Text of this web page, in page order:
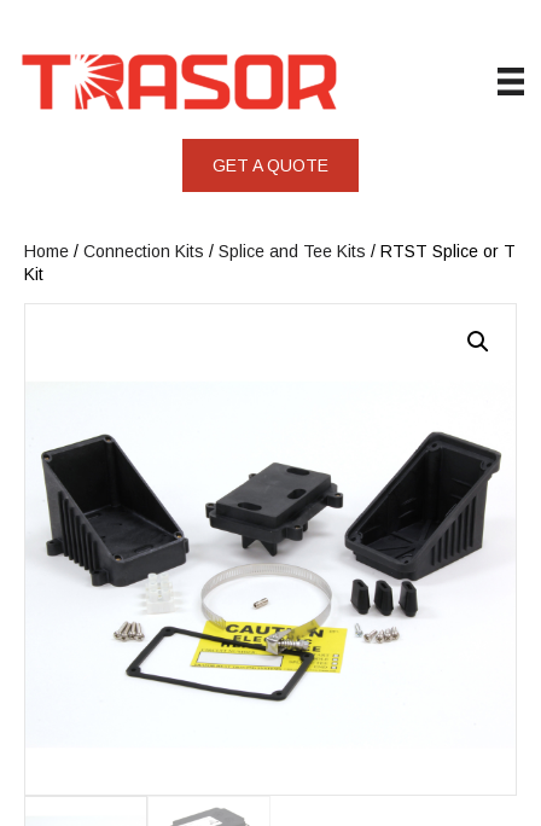
GET A QUOTE
Home / Connection Kits / Splice and Tee Kits / RTST Splice or T
Kit